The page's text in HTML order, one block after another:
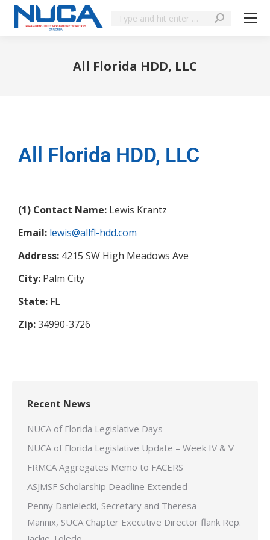
All Florida HDD, LLC
All Florida HDD, LLC
(1) Contact Name: Lewis Krantz
Email: lewis@allfl-hdd.com
Address: 4215 SW High Meadows Ave
City: Palm City
State: FL
Zip:34990-3726
Recent News
NUCA of Florida Legislative Days
NUCA of Florida Legislative Update – Week IV & V
FRMCA Aggregates Memo to FACERS
ASJMSF Scholarship Deadline Extended
Penny Danielecki, Secretary and Theresa
Mannix, SUCA Chapter Executive Director flank Rep.